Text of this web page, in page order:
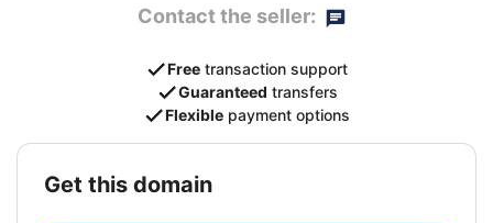
Contact the seller:
Free transaction support
Guaranteed transfers
Flexible payment options
get this domain